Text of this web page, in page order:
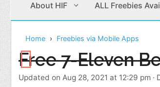
About HIF ALL Freebies
Beauty Products
Children
Home Freebies via Mobile Apps
Free 7-Eleven
Updated on Aug 28, 2021 at 12:29 pm ·